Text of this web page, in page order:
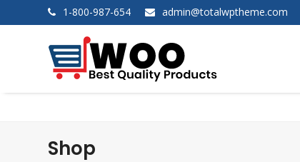
1-800-987-654 admin@totalwptheme.com
Shop